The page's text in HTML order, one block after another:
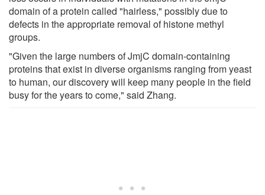
domain of a protein called "hairless," possibly due to
defects in the appropriate removal of histone methyl
groups.
"Given the large numbers of JmjC domain-containing
proteins that exist in diverse organisms ranging from yeast
to human, our discovery will keep many people in the field
busy for the years to come," said Zhang.